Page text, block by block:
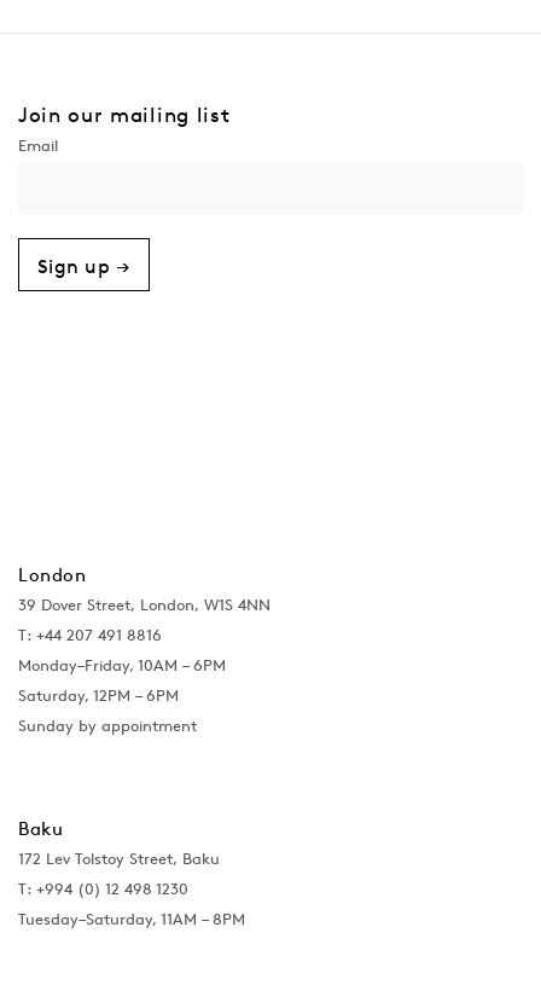
Join our mailing list
Sign up →
London
39 Dover Street, London, W1S 4NN
T: +44 207 491 8816
Monday–Friday, 10AM – 6PM
Saturday, 12PM – 6PM
Sunday by appointment
Baku
172 Lev Tolstoy Street, Baku
T: +994 (0) 12 498 1230
Tuesday–Saturday, 11AM – 8PM